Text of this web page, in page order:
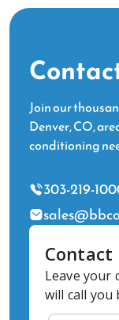
Join our
Denver, CO,
conditioning
303-219-